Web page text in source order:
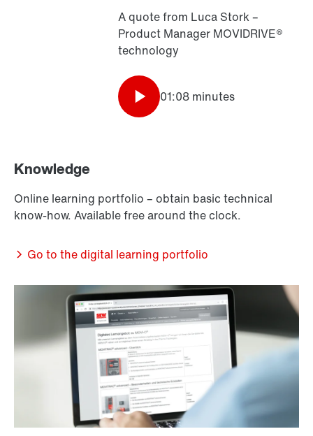
A quote from Luca Stork –
Product Manager MOVIDRIVE®
technology
01:08 minutes
Knowledge
Online learning portfolio – obtain basic technical
know-how. Available free around the clock.
Go to the digital learning portfolio